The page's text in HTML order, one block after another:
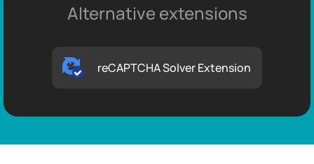
Alternative extensions
reCAPTCHA Solver Extension